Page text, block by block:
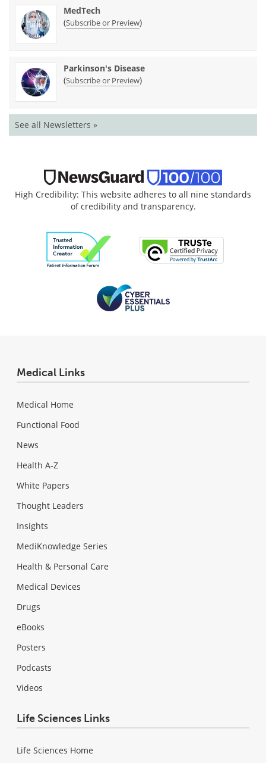
MedTech
(Subscribe or Preview)
Parkinson's Disease
(Subscribe or Preview)
See all Newsletters »
High Credibility: This website adheres to all nine standards
of credibility and transparency.
Medical Links
Medical Home
Functional Food
News
Health A-Z
White Papers
Thought Leaders
Insights
MediKnowledge Series
Health & Personal Care
Medical Devices
Drugs
eBooks
Posters
Podcasts
Videos
Life Sciences Links
Life Sciences Home